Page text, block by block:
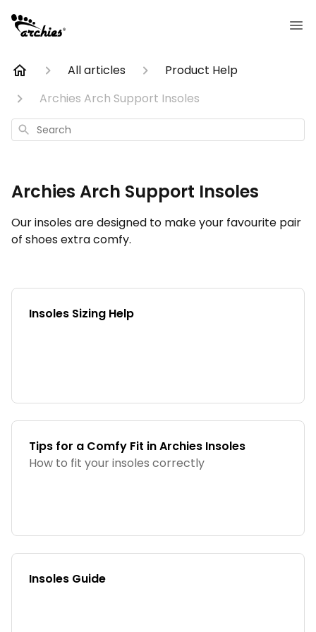
All articles
Product Help
Archies Arch Support Insoles
Search
Archies Arch Support Insoles
Our insoles are designed to make your favourite pair
of shoes extra comfy.
Insoles Sizing Help
Tips for a Comfy Fit in Archies Insoles
How to fit your insoles correctly
Insoles Guide